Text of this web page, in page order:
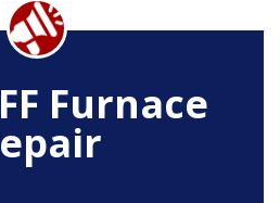
Furnace